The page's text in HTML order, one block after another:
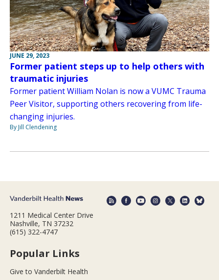
JUNE 29, 2023
Former patient steps up to help others with
traumatic injuries
Former patient William Nolan is now a VUMC Trauma
Peer Visitor, supporting others recovering from life-
changing injuries.
By Jill Clendening
1211 Medical Center Drive
Nashville, TN 37232
(615) 322-4747
Popular Links
Give to Vanderbilt Health